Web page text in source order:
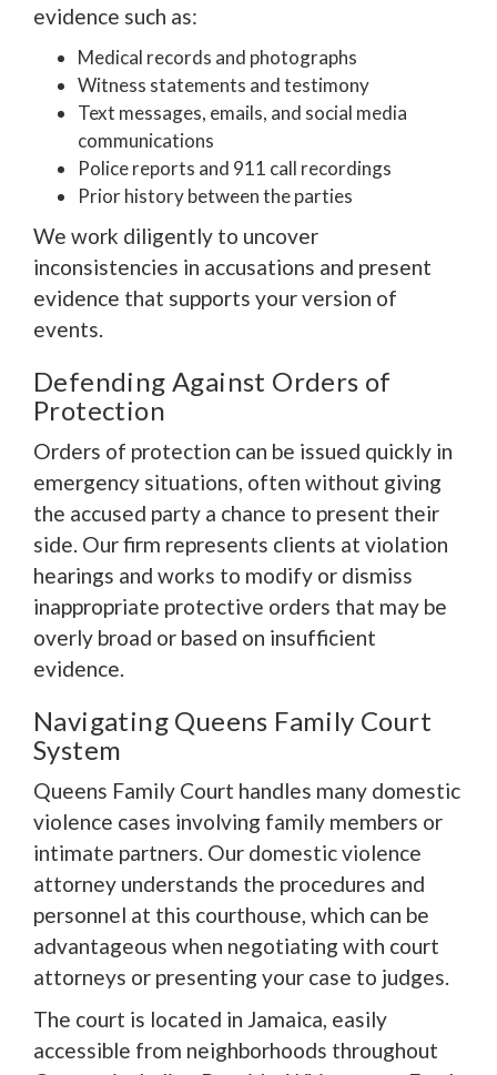
evidence such as:
Medical records and photographs
Witness statements and testimony
Text messages, emails, and social media
communications
Police reports and 911 call recordings
Prior history between the parties
We work diligently to uncover
inconsistencies in accusations and present
evidence that supports your version of
events.
Defending Against Orders of
Protection
Orders of protection can be issued quickly in
emergency situations, often without giving
the accused party a chance to present their
side. Our firm represents clients at violation
hearings and works to modify or dismiss
inappropriate protective orders that may be
overly broad or based on insufficient
evidence.
Navigating Queens Family Court
System
Queens Family Court handles many domestic
violence cases involving family members or
intimate partners. Our domestic violence
attorney understands the procedures and
personnel at this courthouse, which can be
advantageous when negotiating with court
attorneys or presenting your case to judges.
The court is located in Jamaica, easily
accessible from neighborhoods throughout